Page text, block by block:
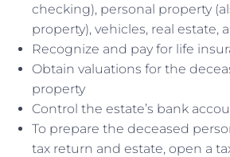
checking), personal property
property), vehicles, real estate,
Recognize and pay for life
Obtain valuations for the
property
Control the estate’s bank
To prepare the deceased
tax return and estate, open a